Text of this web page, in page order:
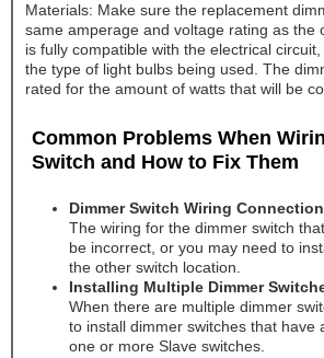
Materials: Make sure the replacement
same amperage and voltage rating as the
is fully compatible with the electrical
the type of light bulbs being used. The
rated for the amount of watts that will be
Common Problems When
Switch and How to Fix Them
Dimmer Switch Wiring
The wiring for the dimmer switch
be incorrect, or you may need to
the other switch location.
Installing Multiple Dimmer
When there are multiple dimmer
to install dimmer switches that have
one or more Slave switches.